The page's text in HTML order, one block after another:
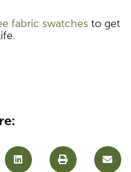
fabric swatches to get